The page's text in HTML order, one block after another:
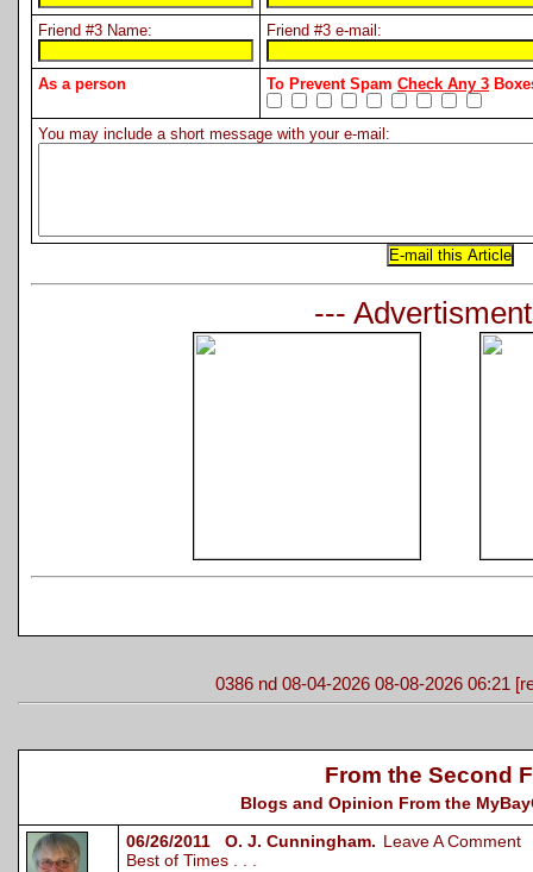
Friend #3 Name: Friend #3 e-mail:
As a person To Prevent Spam Check Any 3
You may include a short message with your e-mail:
---
0386 nd 08-04-2026 08-08-2026 06:21
From the Second
Blogs and Opinion From the
06/26/2011 O. J. Cunningham. Leave A Comment
Best of Times . . .